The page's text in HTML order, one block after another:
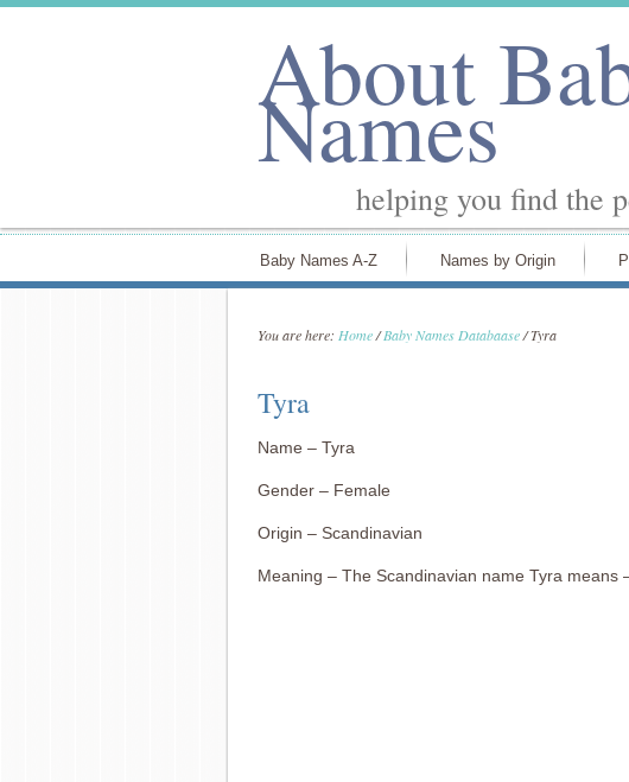
About
Names
helping you find the
Baby Names A-Z Names by Origin
You are here: Home/ Baby Names Databaase/Tyra
Tyra
Name – Tyra
Gender – Female
Origin – Scandinavian
Meaning – The Scandinavian name Tyra means